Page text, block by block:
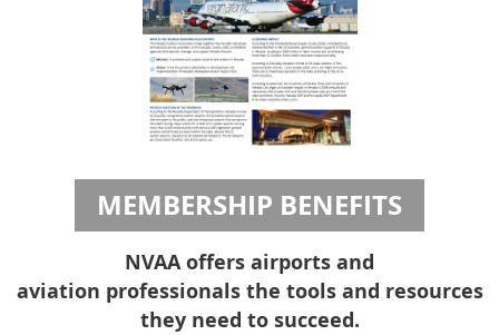
MEMBERSHIP BENEFITS
NVAA offers airports and
aviation professionals the tools and resources
they need to succeed.